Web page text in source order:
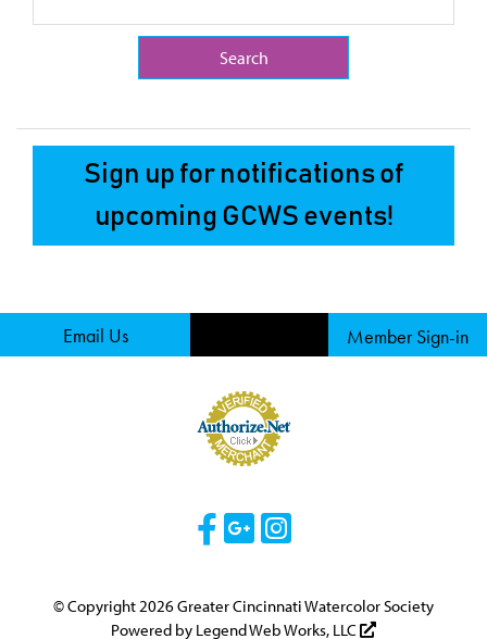
Sign up for notifications of
upcoming GCWS events!
Email Us Member Sign-in
Visit Our Facebook
Visit Our
Visit Our
© Copyright 2026 Greater Cincinnati Watercolor Society
Powered by Legend Web Works, LLC